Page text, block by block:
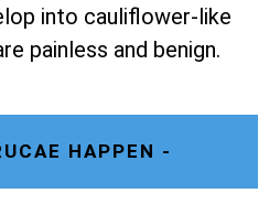
into cauliflower-like
painless and benign.
HAPPEN -